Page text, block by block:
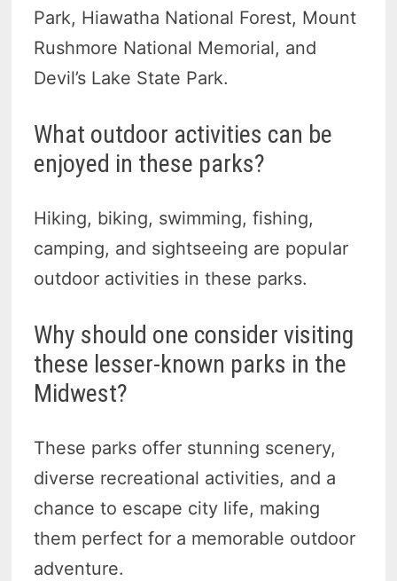
Park, Hiawatha National Forest, Mount
Rushmore National Memorial, and
Devil’s Lake State Park.
What outdoor activities can be
enjoyed in these parks?
Hiking, biking, swimming, fishing,
camping, and sightseeing are popular
outdoor activities in these parks.
Why should one consider visiting
these lesser-known parks in the
Midwest?
These parks offer stunning scenery,
diverse recreational activities, and a
chance to escape city life, making
them perfect for a memorable outdoor
adventure.